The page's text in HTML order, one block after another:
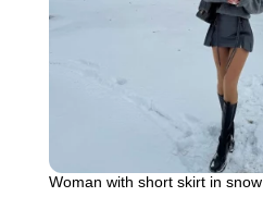
Woman with short skirt in snow